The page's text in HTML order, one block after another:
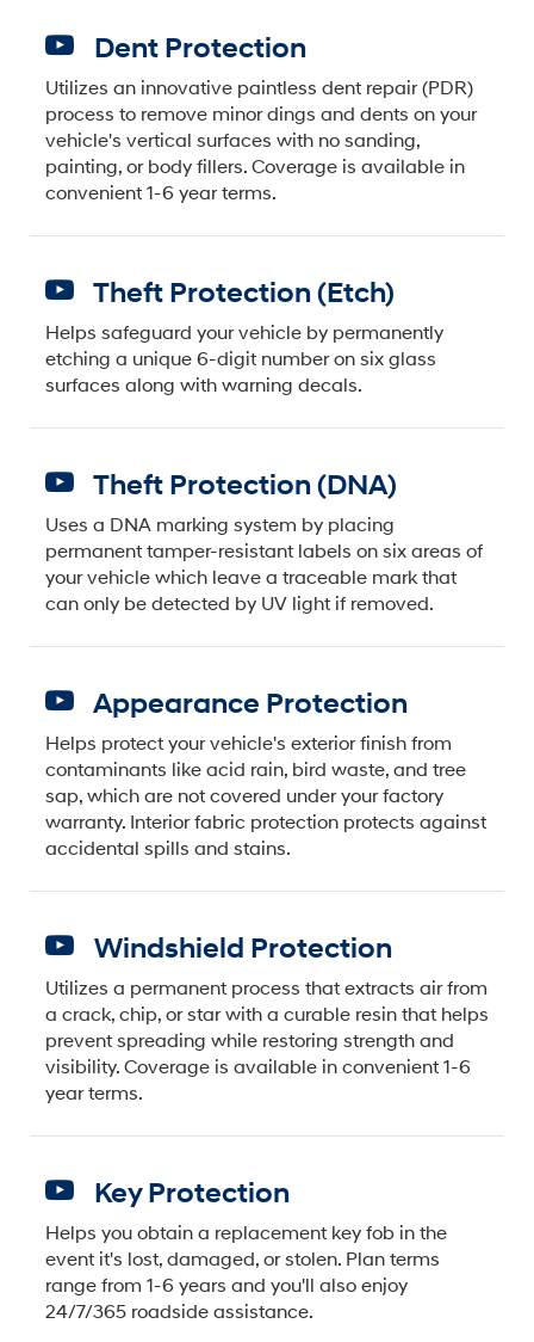
Dent Protection
Utilizes an innovative paintless dent repair (PDR)
process to remove minor dings and dents on your
vehicle's vertical surfaces with no sanding,
painting, or body fillers. Coverage is available in
convenient 1-6 year terms.
Theft Protection (Etch)
Helps safeguard your vehicle by permanently
etching a unique 6-digit number on six glass
surfaces along with warning decals.
Theft Protection (DNA)
Uses a DNA marking system by placing
permanent tamper-resistant labels on six areas of
your vehicle which leave a traceable mark that
can only be detected by UV light if removed.
Appearance Protection
Helps protect your vehicle's exterior finish from
contaminants like acid rain, bird waste, and tree
sap, which are not covered under your factory
warranty. Interior fabric protection protects against
accidental spills and stains.
Windshield Protection
Utilizes a permanent process that extracts air from
a crack, chip, or star with a curable resin that helps
prevent spreading while restoring strength and
visibility. Coverage is available in convenient 1-6
year terms.
Key Protection
Helps you obtain a replacement key fob in the
event it's lost, damaged, or stolen. Plan terms
range from 1-6 years and you'll also enjoy
24/7/365 roadside assistance.